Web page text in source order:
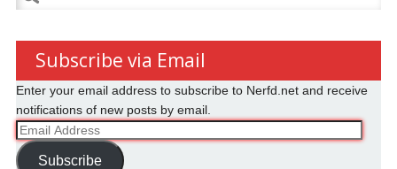
for:
Subscribe via Email
Enter your email address to subscribe to Nerfd.net and receive
notifications of new posts by email.
Email
Address
Subscribe